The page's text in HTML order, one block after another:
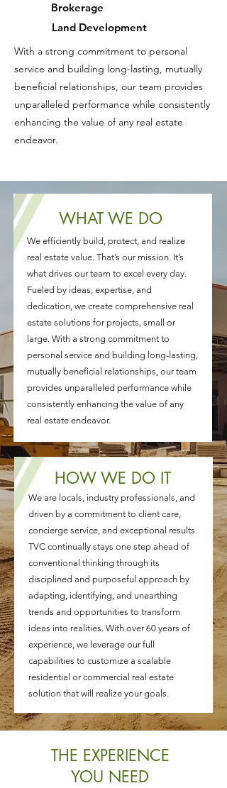
Brokerage
Land Development
With a strong commitment to personal
service and building long-lasting, mutually
beneficial relationships, our team provides
unparalleled performance while consistently
enhancing the value of any real estate
endeavor.
WHAT WE DO
We efficiently build, protect, and realize
real estate value. That’s our mission. It’s
what drives our team to excel every day.
Fueled by ideas, expertise, and
dedication, we create comprehensive real
estate solutions for projects, small or
large. With a strong commitment to
personal service and building long-lasting,
mutually beneficial relationships, our team
provides unparalleled performance while
consistently enhancing the value of any
real estate endeavor.
We are locals, industry professionals, and
driven by a commitment to client care,
concierge service, and exceptional results.
TVC continually stays one step ahead of
conventional thinking through its
disciplined and purposeful approach by
adapting, identifying, and unearthing
trends and opportunities to transform
ideas into realities. With over 60 years of
experience, we leverage our full
capabilities to customize a scalable
residential or commercial real estate
solution that will realize your goals.
HOW WE DO IT
THE EXPERIENCE
YOU NEED